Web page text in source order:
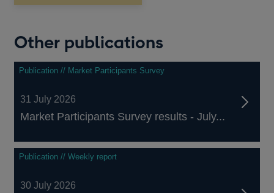
Other publications
Publication // Market Participants Survey
31 July 2026
Market Participants Survey results - July...
Publication // Weekly report
30 July 2026